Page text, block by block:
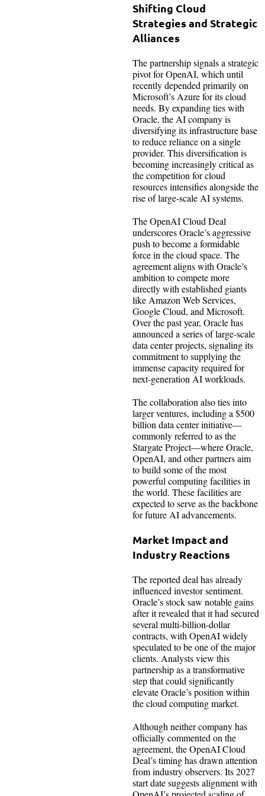
Shifting Cloud
Strategies and Strategic
Alliances
The partnership signals a strategic
pivot for OpenAI, which until
recently depended primarily on
Microsoft’s Azure for its cloud
needs. By expanding ties with
Oracle, the AI company is
diversifying its infrastructure base
to reduce reliance on a single
provider. This diversification is
becoming increasingly critical as
the competition for cloud
resources intensifies alongside the
rise of large-scale AI systems.
The OpenAI Cloud Deal
underscores Oracle’s aggressive
push to become a formidable
force in the cloud space. The
agreement aligns with Oracle’s
ambition to compete more
directly with established giants
like Amazon Web Services,
Google Cloud, and Microsoft.
Over the past year, Oracle has
announced a series of large-scale
data center projects, signaling its
commitment to supplying the
immense capacity required for
next-generation AI workloads.
The collaboration also ties into
larger ventures, including a $500
billion data center initiative—
commonly referred to as the
Stargate Project—where Oracle,
OpenAI, and other partners aim
to build some of the most
powerful computing facilities in
the world. These facilities are
expected to serve as the backbone
for future AI advancements.
Market Impact and
Industry Reactions
The reported deal has already
influenced investor sentiment.
Oracle’s stock saw notable gains
after it revealed that it had secured
several multi-billion-dollar
contracts, with OpenAI widely
speculated to be one of the major
clients. Analysts view this
partnership as a transformative
step that could significantly
elevate Oracle’s position within
the cloud computing market.
Although neither company has
officially commented on the
agreement, the OpenAI Cloud
Deal’s timing has drawn attention
from industry observers. Its 2027
start date suggests alignment with